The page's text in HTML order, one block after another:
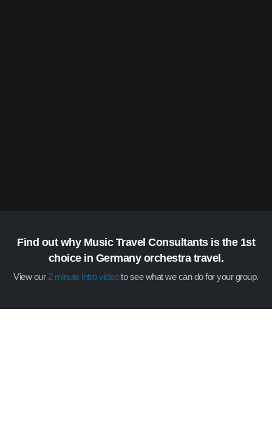
Find out why Music Travel Consultants is the 1st
choice in Germany orchestra travel.
View our2 minute intro videoto see what we can do for your group.